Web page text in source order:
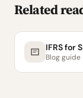
Related
IFRS for
Blog guide